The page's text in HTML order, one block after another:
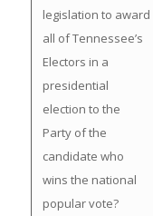
legislation to award
all of Tennessee’s
Electors in a
presidential
election to the
Party of the
candidate who
wins the national
popular vote?